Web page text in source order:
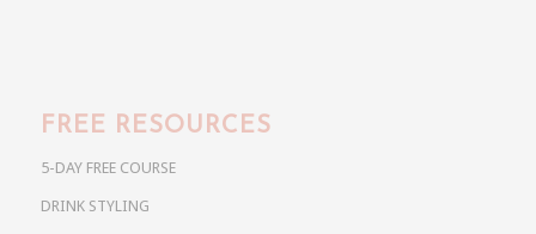
FREE RESOURCES
5-DAY FREE COURSE
DRINK STYLING